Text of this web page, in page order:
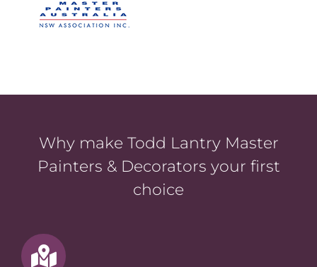
Why make Todd Lantry Master
Painters & Decorators your first
choice